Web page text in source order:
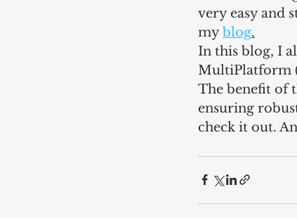
very easy and
my blog.
In this blog, I
MultiPlatform
The benefit of
ensuring
check it out.